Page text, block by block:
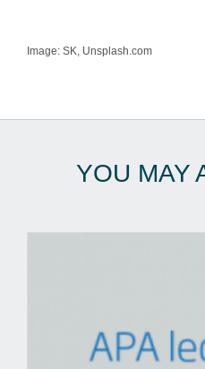
Image: SK, Unsplash.com
YOU MAY